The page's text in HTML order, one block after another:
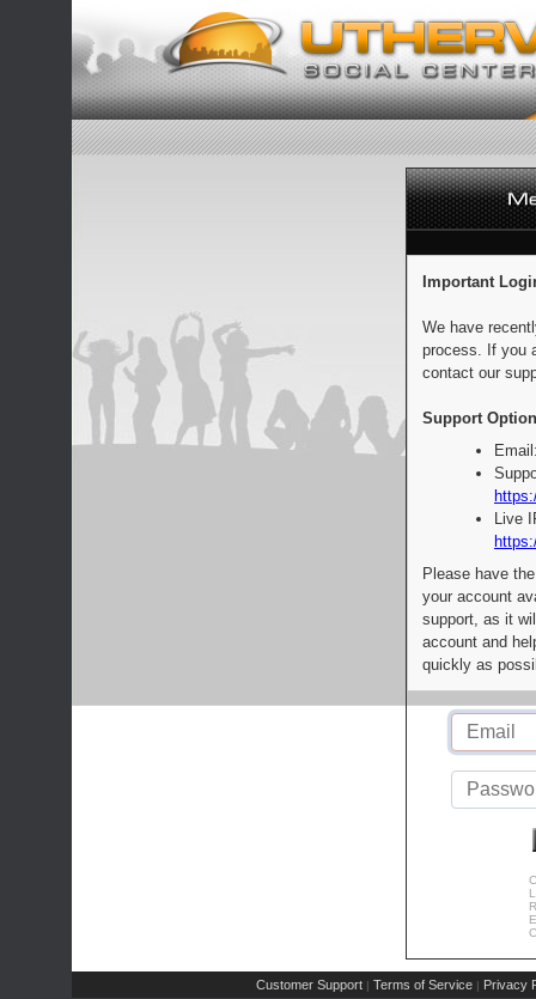
Important
We have
process. If you
contact our
Support
Live
Please have
your account
support, as it
account and
quickly as
Customer Support | Terms of Service | Privacy